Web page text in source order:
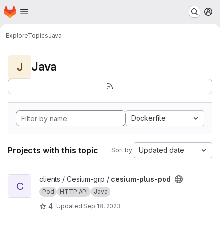
Skip to main content
Homepage
ExploreTopicsJava
J Java
Dockerfile
Projects with this topic Sort by: Updated date
View cesium-plus-pod project
C
clients / Cesium-grp / cesium-plus-pod
Pod HTTP API Java
4 Updated Sep 18, 2023